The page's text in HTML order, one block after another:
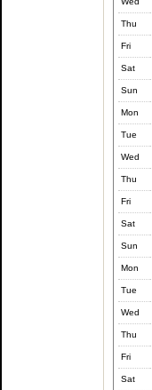
Thu
Fri
Sat
Sun
Mon
Tue
Wed
Thu
Fri
Sat
Sun
Mon
Tue
Wed
Thu
Fri
Sat